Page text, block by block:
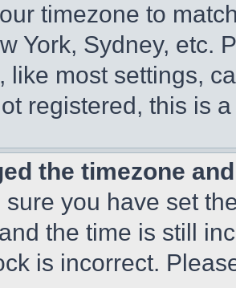
timezone to
York, Sydney, etc.
like most settings,
registered, this is
the timezone
sure you have set
the time is still
is incorrect.